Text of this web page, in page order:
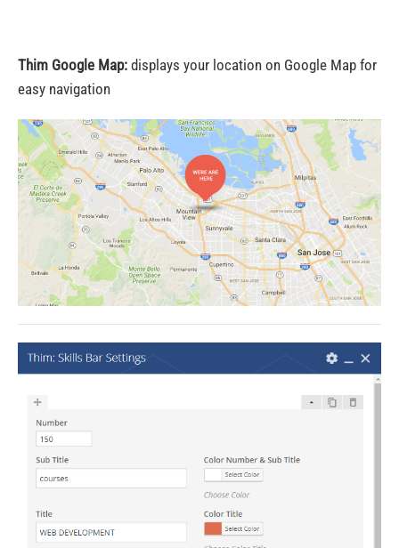
Thim Google Map: displays your location on Google Map for
easy navigation